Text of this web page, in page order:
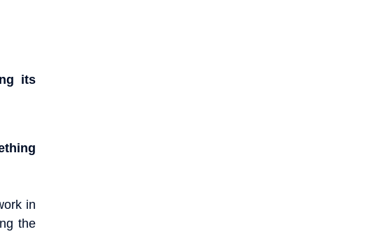
its
in
the